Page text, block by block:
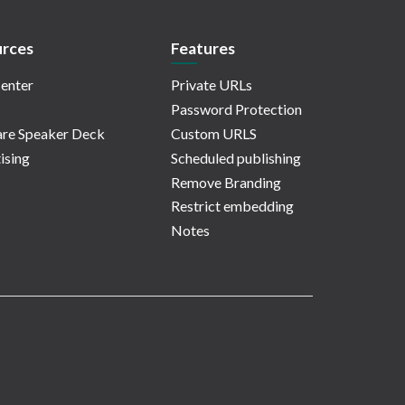
Speaker Deck
Features
Private URLs
Password Protection
Custom URLS
Scheduled publishing
Remove Branding
Restrict embedding
Notes